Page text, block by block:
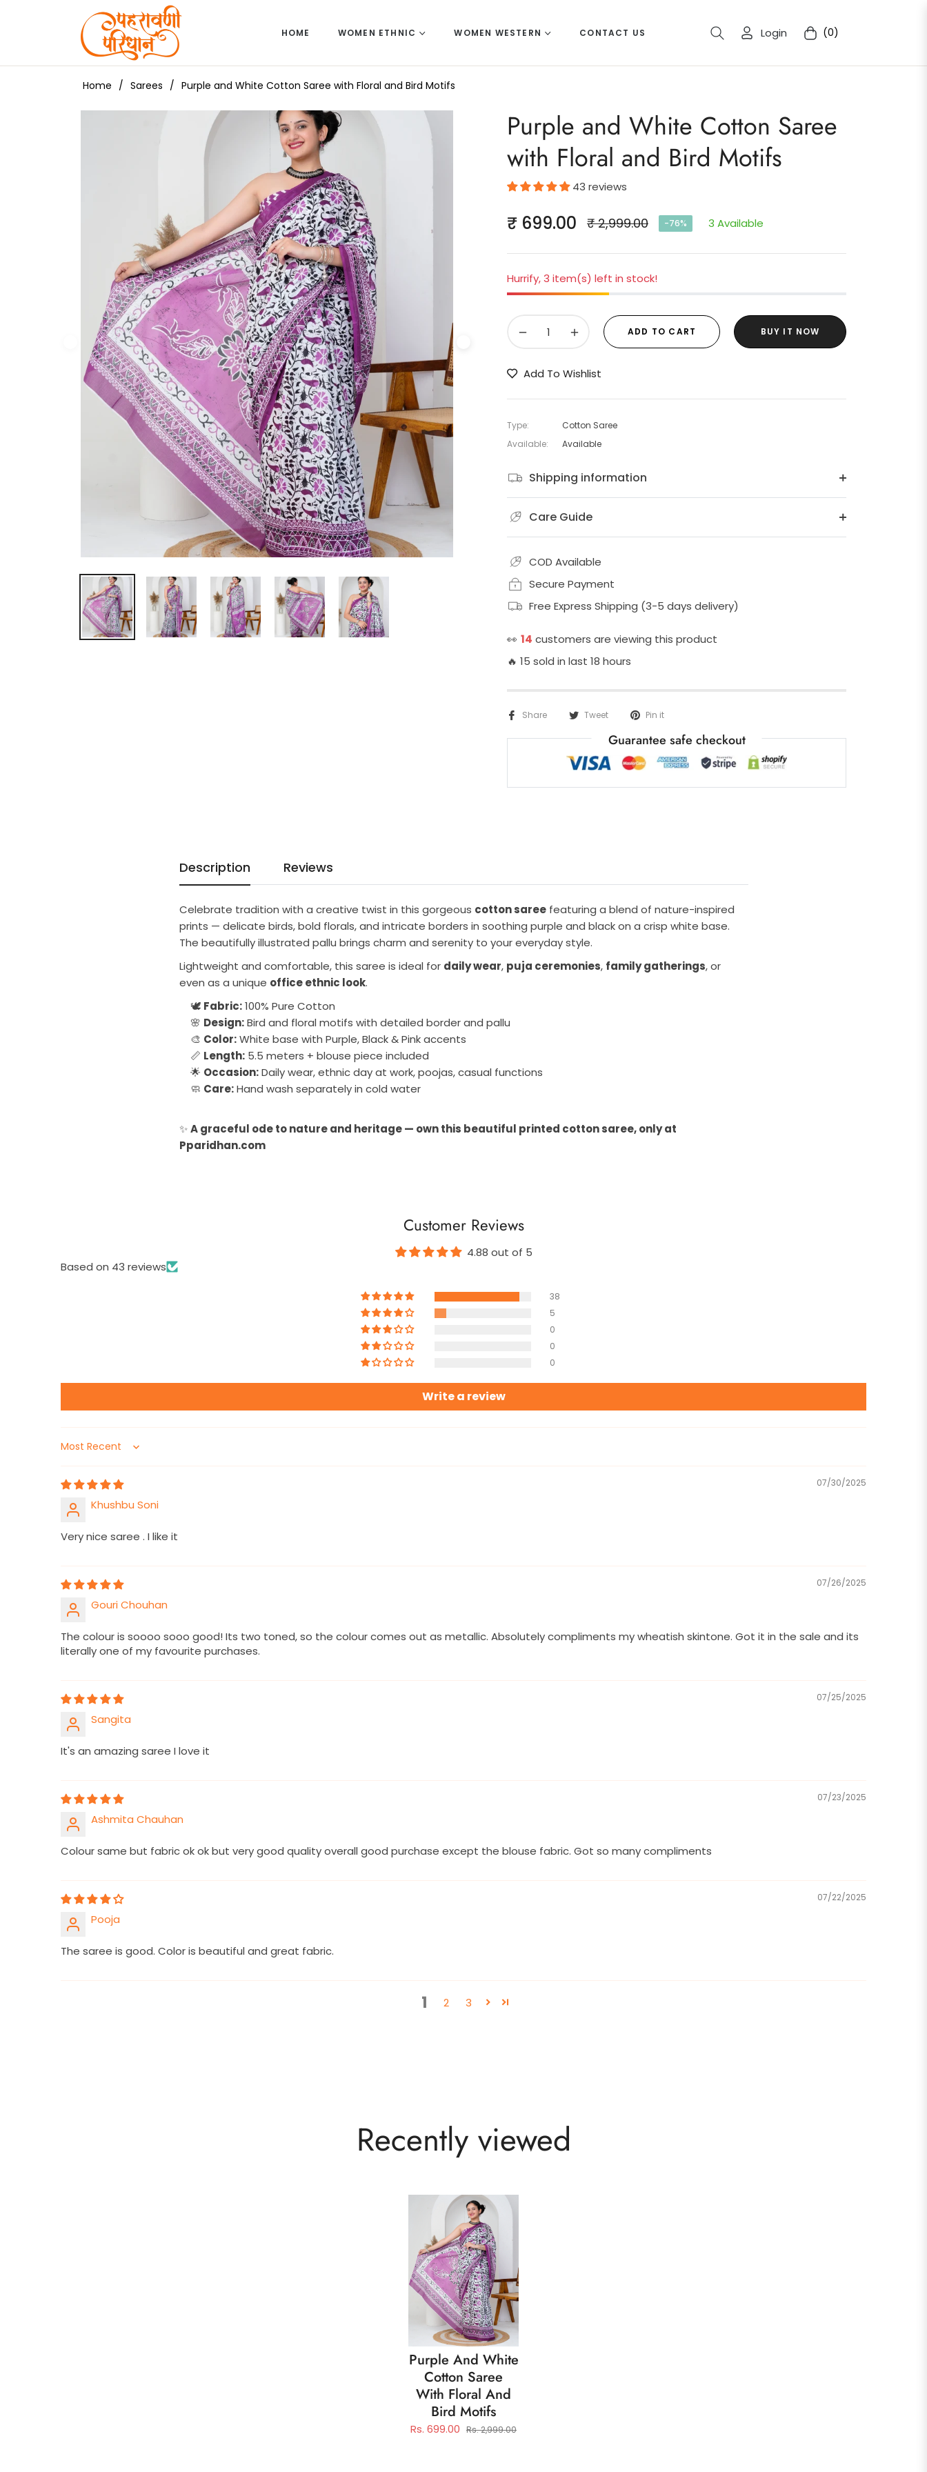
HOME WOMEN ETHNIC WOMEN WESTERN CONTACT US Login Cart(0)
Home / Sarees / Purple and White Cotton Saree with Floral and Bird Motifs
Purple and White Cotton Saree
with Floral and Bird Motifs
43 reviews
₹ 699.00
Regular
₹ 2,999.00 -76% 3 Available
Hurrify, 3 item(s) left in stock!
− + ADD TO CART BUY IT NOW
Add To Wishlist
Type:
Cotton Saree
Available:
Available
Shipping information
Care Guide
COD Available
Secure Payment
Free Express Shipping (3-5 days delivery)
👀 14 customers are viewing this product
🔥 15 sold in last 18 hours
Share Tweet Pin it
Guarantee safe checkout
Description Reviews
Celebrate tradition with a creative twist in this gorgeous cotton sareefeaturing a blend of nature-inspired
prints — delicate birds, bold florals, and intricate borders in soothing purple and black on a crisp white base.
The beautifully illustrated pallu brings charm and serenity to your everyday style.
Lightweight and comfortable, this saree is ideal for daily wear, puja ceremonies, family gatherings, or
even as a unique office ethnic look.
🕊️ Fabric:100% Pure Cotton
🌸 Design:Bird and floral motifs with detailed border and pallu
🎨 Color:White base with Purple, Black & Pink accents
📏 Length:5.5 meters + blouse piece included
🌟 Occasion:Daily wear, ethnic day at work, poojas, casual functions
🧼 Care:Hand wash separately in cold water
✨A graceful ode to nature and heritage — own this beautiful printed cotton saree, only at
Pparidhan.com
Customer Reviews
4.88 out of 5
Based on 43 reviews
38
5
0
0
0
Write a review
Sort by
07/30/2025
Khushbu Soni
Very nice saree . I like it
07/26/2025
Gouri Chouhan
The colour is soooo sooo good! Its two toned, so the colour comes out as metallic. Absolutely compliments my wheatish skintone. Got it in the sale and its
literally one of my favourite purchases.
07/25/2025
Sangita
It's an amazing saree I love it
07/23/2025
Ashmita Chauhan
Colour same but fabric ok ok but very good quality overall good purchase except the blouse fabric. Got so many compliments
07/22/2025
Pooja
The saree is good. Color is beautiful and great fabric.
1 2 3
Recently viewed
Purple And White
Cotton Saree
With Floral And
Bird Motifs
Rs. 699.00 Rs. 2,999.00